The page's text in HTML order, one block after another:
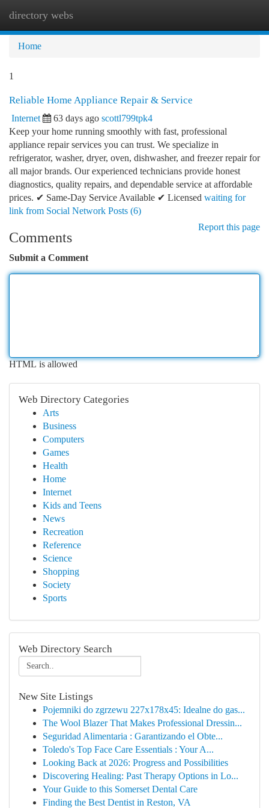
directory webs
Home
1
Reliable Home Appliance Repair & Service
Internet 63 days ago scottl799tpk4
Keep your home running smoothly with fast, professional
appliance repair services you can trust. We specialize in
refrigerator, washer, dryer, oven, dishwasher, and freezer repair for
all major brands. Our experienced technicians provide honest
diagnostics, quality repairs, and dependable service at affordable
prices. ✔ Same-Day Service Available ✔ Licensed waiting for
link from Social Network Posts (6)
Report this page
Comments
Submit a Comment
HTML is allowed
Web Directory Categories
Arts
Business
Computers
Games
Health
Home
Internet
Kids and Teens
News
Recreation
Reference
Science
Shopping
Society
Sports
Web Directory Search
New Site Listings
Pojemniki do zgrzewu 227x178x45: Idealne do gas...
The Wool Blazer That Makes Professional Dressin...
Seguridad Alimentaria : Garantizando el Obte...
Toledo's Top Face Care Essentials : Your A...
Looking Back at 2026: Progress and Possibilities
Discovering Healing: Past Therapy Options in Lo...
Your Guide to this Somerset Dental Care
Finding the Best Dentist in Reston, VA